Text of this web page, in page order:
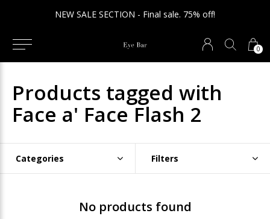
0
NEW SALE SECTION - Final sale. 75% off!
Products tagged with
Face a' Face Flash 2
Categories Filters
No products found